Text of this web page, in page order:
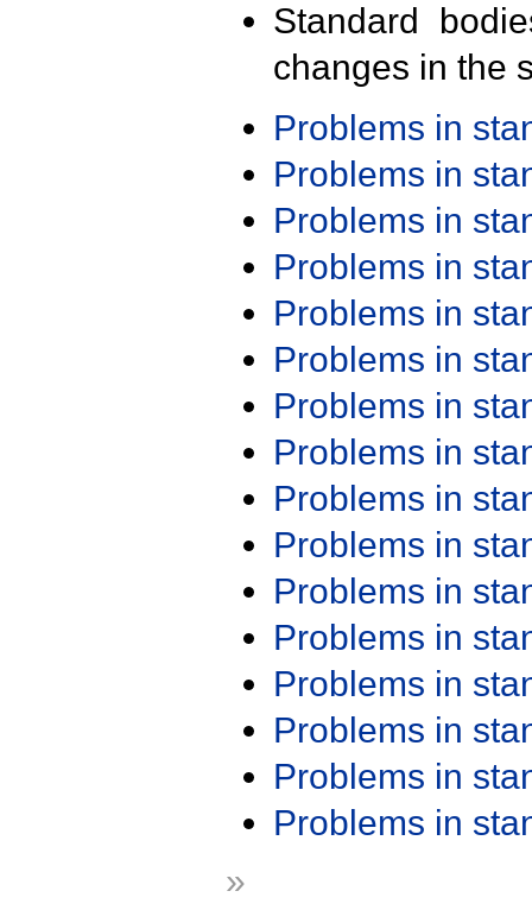
Standard
changes in the
Problems in
Problems in
Problems in
Problems in
Problems in
Problems in
Problems in
Problems in
Problems in
Problems in
Problems in
Problems in
Problems in
Problems in
Problems in
Problems in
»